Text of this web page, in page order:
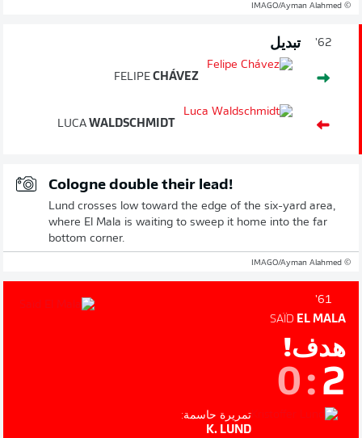
© IMAGO/Ayman Alahmed
62' تبديل
FELIPE CHÁVEZ
LUCA WALDSCHMIDT
Cologne double their lead!
Lund crosses low toward the edge of the six-yard area,
where El Mala is waiting to sweep it home into the far
bottom corner.
© IMAGO/Ayman Alahmed
61'
SAÏD EL MALA
هدف!
0: 2
تمريرة حاسمة:
K. LUND